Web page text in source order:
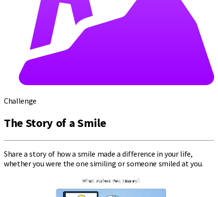
Challenge
The Story of a Smile
Share a story of how a smile made a difference in your life,
whether you were the one similing or someone smiled at you.